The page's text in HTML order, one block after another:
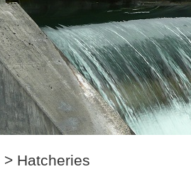
> Hatcheries